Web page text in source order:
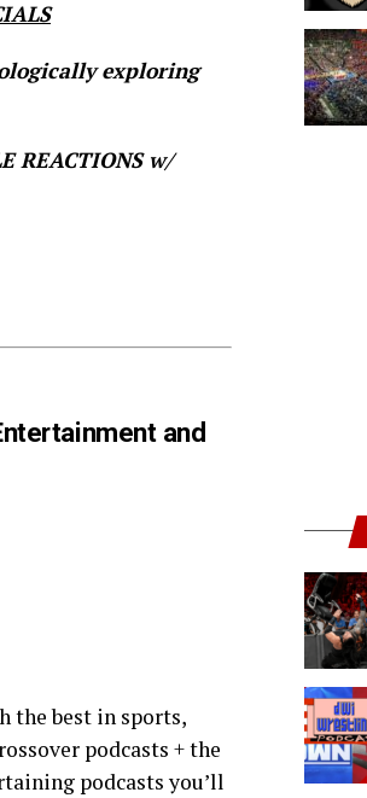
exploring
REACTIONS w/
and
the best in sports,
podcasts + the
podcasts you’ll